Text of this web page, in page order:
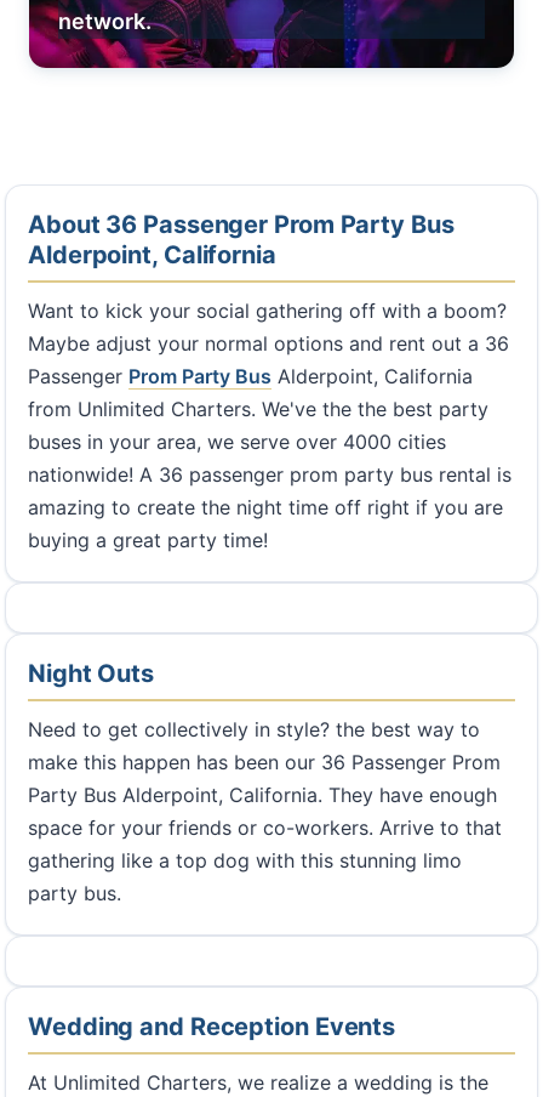
network.
About 36 Passenger Prom Party Bus
Alderpoint, California
Want to kick your social gathering off with a boom?
Maybe adjust your normal options and rent out a 36
Passenger Prom Party Bus Alderpoint, California
from Unlimited Charters. We've the the best party
buses in your area, we serve over 4000 cities
nationwide! A 36 passenger prom party bus rental is
amazing to create the night time off right if you are
buying a great party time!
Night Outs
Need to get collectively in style? the best way to
make this happen has been our 36 Passenger Prom
Party Bus Alderpoint, California. They have enough
space for your friends or co-workers. Arrive to that
gathering like a top dog with this stunning limo
party bus.
Wedding and Reception Events
At Unlimited Charters, we realize a wedding is the